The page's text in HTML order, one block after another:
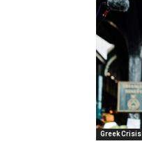
Greek Crisis